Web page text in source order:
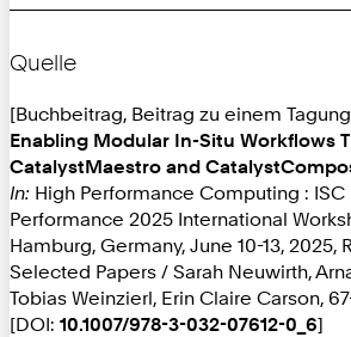
Quelle
[Buchbeitrag, Beitrag zu einem
Enabling Modular In-Situ Workflows
CatalystMaestro and
In: High Performance Computing : ISC
Performance 2025 International
Hamburg, Germany, June 10-13, 2025,
Selected Papers / Sarah Neuwirth,
Tobias Weinzierl, Erin Claire Carson,
[DOI: 10.1007/978-3-032-07612-0_6]